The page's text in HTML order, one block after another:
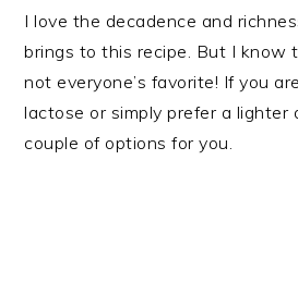
I love the decadence and
brings to this recipe. But I know
not everyone’s favorite! If you
lactose or simply prefer a lighter
couple of options for you.